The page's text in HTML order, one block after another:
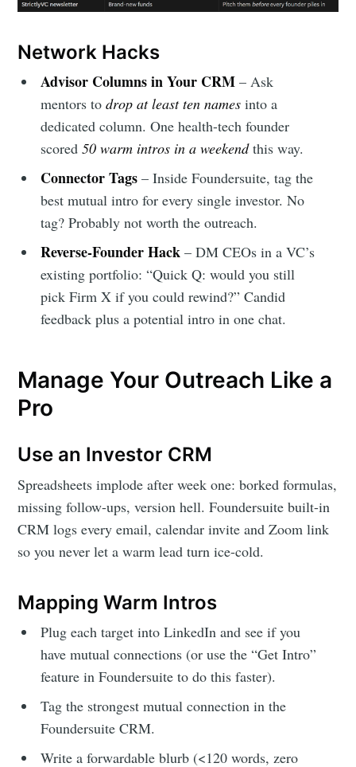
Network Hacks
Advisor Columns in Your CRM – Ask
mentors todrop at least ten names into a
dedicated column. One health-tech founder
scored50 warm intros in a weekendthis way.
Connector Tags – Inside Foundersuite, tag the
best mutual intro for every single investor. No
tag? Probably not worth the outreach.
Reverse-Founder Hack – DM CEOs in a VC’s
existing portfolio: “Quick Q: would you still
pick Firm X if you could rewind?” Candid
feedback plus a potential intro in one chat.
Manage Your Outreach Like a
Pro
Use an Investor CRM
Spreadsheets implode after week one: borked formulas,
missing follow-ups, version hell. Foundersuite built-in
CRM logs every email, calendar invite and Zoom link
so you never let a warm lead turn ice-cold.
Mapping Warm Intros
Plug each target into LinkedIn and see if you
have mutual connections (or use the “Get Intro”
feature in Foundersuite to do this faster).
Tag the strongest mutual connection in the
Foundersuite CRM.
Write a forwardable blurb (<120 words, zero